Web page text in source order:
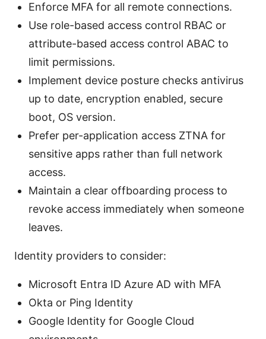
Enforce MFA for all remote connections.
Use role-based access control RBAC or
attribute-based access control ABAC to
limit permissions.
Implement device posture checks antivirus
up to date, encryption enabled, secure
boot, OS version.
Prefer per-application access ZTNA for
sensitive apps rather than full network
access.
Maintain a clear offboarding process to
revoke access immediately when someone
leaves.
Identity providers to consider:
Microsoft Entra ID Azure AD with MFA
Okta or Ping Identity
Google Identity for Google Cloud